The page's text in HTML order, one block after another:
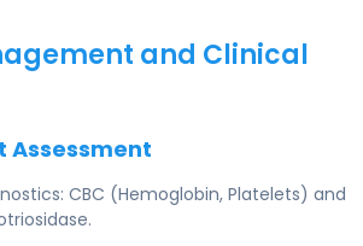
and Clinical
CBC (Hemoglobin, Platelets) and